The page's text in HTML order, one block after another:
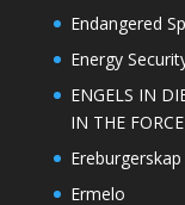
Endangered
Energy
ENGELS IN
IN THE
Ermelo